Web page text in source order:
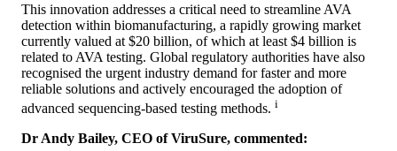
This innovation addresses a critical need to streamline AVA
detection within biomanufacturing, a rapidly growing market
currently valued at $20 billion, of which at least $4 billion is
related to AVA testing. Global regulatory authorities have also
recognised the urgent industry demand for faster and more
reliable solutions and actively encouraged the adoption of
advanced sequencing-based testing methods. i
Dr Andy Bailey, CEO of ViruSure, commented: